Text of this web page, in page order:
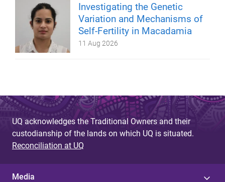
Investigating the Genetic
Variation and Mechanisms of
Self-Fertility in Macadamia
11 Aug 2026
UQ acknowledges the Traditional Owners and their
custodianship of the lands on which UQ is situated.
Reconciliation at UQ
Media